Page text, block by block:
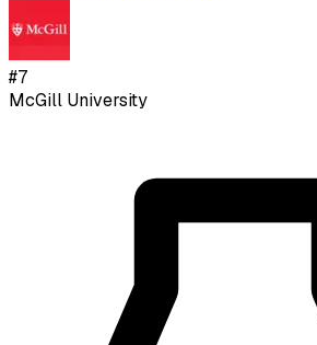
#7
McGill University